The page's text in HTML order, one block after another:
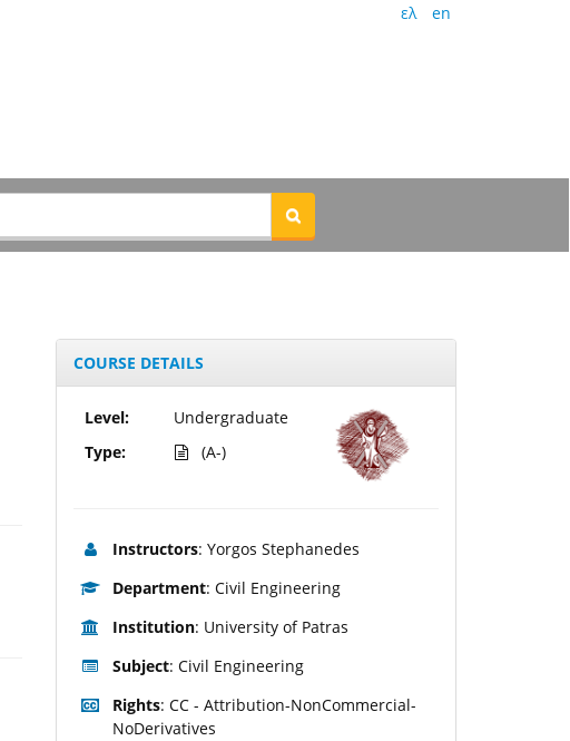
ελ en
COURSE DETAILS
Level:
Type:
Undergraduate
(A-)
Instructors: Yorgos Stephanedes
Department: Civil Engineering
Institution: University of Patras
Subject: Civil Engineering
Rights: CC - Attribution-NonCommercial-
NoDerivatives